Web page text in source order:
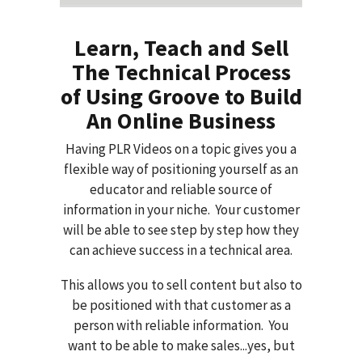
Learn, Teach and Sell
The Technical Process
of Using Groove to Build
An Online Business
Having PLR Videos on a topic gives you a
flexible way of positioning yourself as an
educator and reliable source of
information in your niche. Your customer
will be able to see step by step how they
can achieve success in a technical area.
This allows you to sell content but also to
be positioned with that customer as a
person with reliable information. You
want to be able to make sales...yes, but